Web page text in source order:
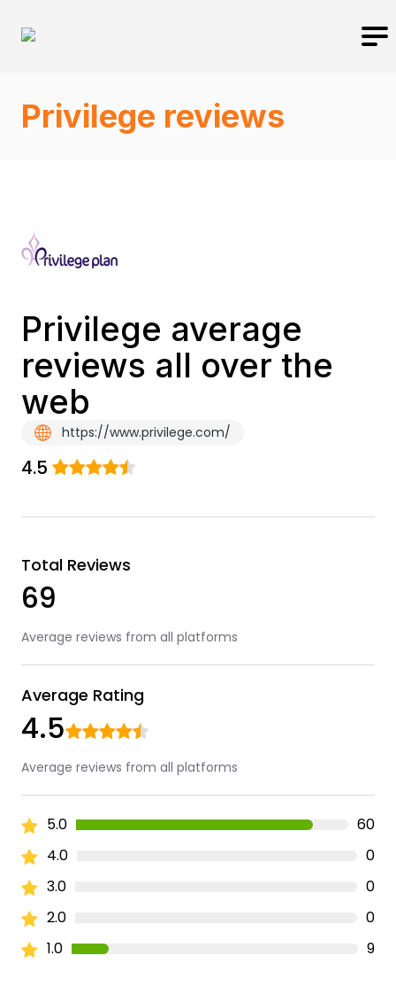
Privilege reviews
Privilege average
reviews all over the
web
https://www.privilege.com/
4.5
Total Reviews
69
Average reviews from all platforms
Average Rating
4.5
Average reviews from all platforms
5.0
60
4.0
0
3.0
0
2.0
0
1.0
9